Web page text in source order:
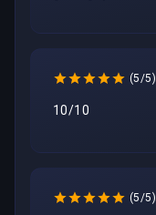
(5/5)
10/10
(5/5)